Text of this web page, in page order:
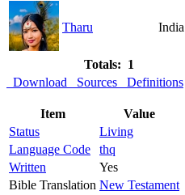
Tharu India
Totals: 1
Download
Sources Definitions
Item
Value
Status
Living
Language Code
thq
Written
Yes
Bible Translation New Testament